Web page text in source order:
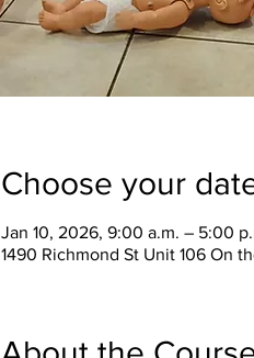
Choose your
Jan 10, 2026, 9:00 a.m. – 5:00
1490 Richmond St Unit 106 On